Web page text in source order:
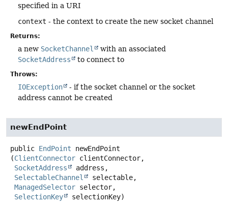
specified in a URI
context - the context to create the new socket channel
Returns:
a new SocketChannel
with an associated
SocketAddress
to connect to
Throws:
IOException
- if the socket channel or the socket
address cannot be created
newEndPoint
public EndPoint
newEndPoint
(ClientConnector clientConnector,
SocketAddress
address,
SelectableChannel
selectable,
ManagedSelector selector,
SelectionKey
selectionKey)